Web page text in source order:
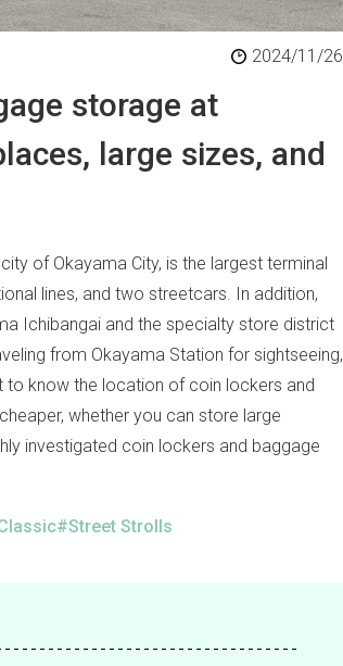
2024/11/26
storage at
large sizes, and
of Okayama City, is the largest terminal
lines, and two streetcars. In addition,
Ichibangai and the specialty store district
from Okayama Station for sightseeing,
to know the location of coin lockers and
whether you can store large
investigated coin lockers and baggage
Street Strolls